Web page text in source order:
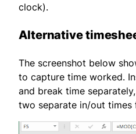
clock).
Alternative
The screenshot below
to capture time worked.
and break time
two separate in/out times